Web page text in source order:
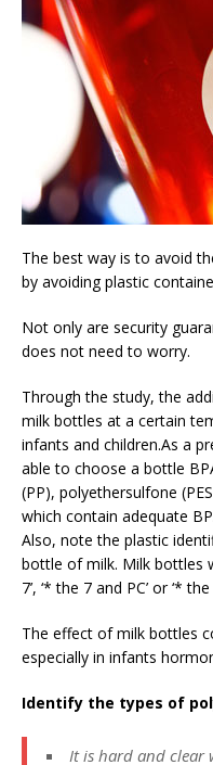
The best way is to avoid
by avoiding plastic
Not only are security
does not need to worry.
Through the study, the
milk bottles at a certain
infants and children.As a
able to choose a bottle
(PP), polyethersulfone
which contain adequate
Also, note the plastic
bottle of milk. Milk bottles
7’, ‘* the 7 and PC’ or ‘*
The effect of milk bottles
especially in infants
Identify the types of
It is hard and clear